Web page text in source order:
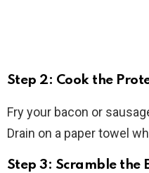
Step 2: Cook the
Fry your bacon or
Drain on a paper towel
Step 3: Scramble the